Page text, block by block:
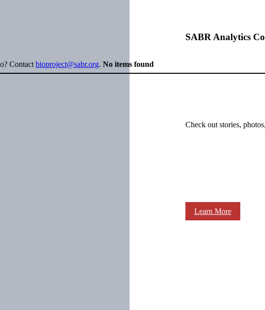
SABR Analytics
Check out stories,
Learn More
Contact bioproject@sabr.org. No items found